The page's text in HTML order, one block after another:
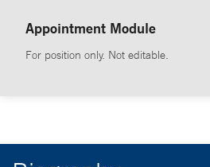
Appointment Module
For position only. Not editable.